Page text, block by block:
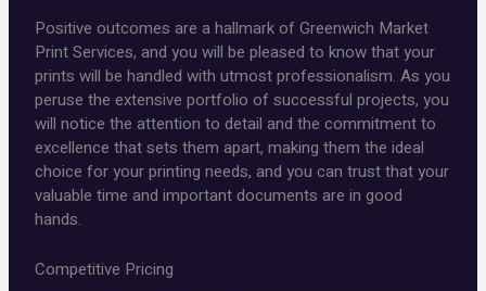
Positive outcomes are a hallmark of Greenwich Market
Print Services, and you will be pleased to know that your
prints will be handled with utmost professionalism. As you
peruse the extensive portfolio of successful projects, you
will notice the attention to detail and the commitment to
excellence that sets them apart, making them the ideal
choice for your printing needs, and you can trust that your
valuable time and important documents are in good
hands.
Competitive Pricing